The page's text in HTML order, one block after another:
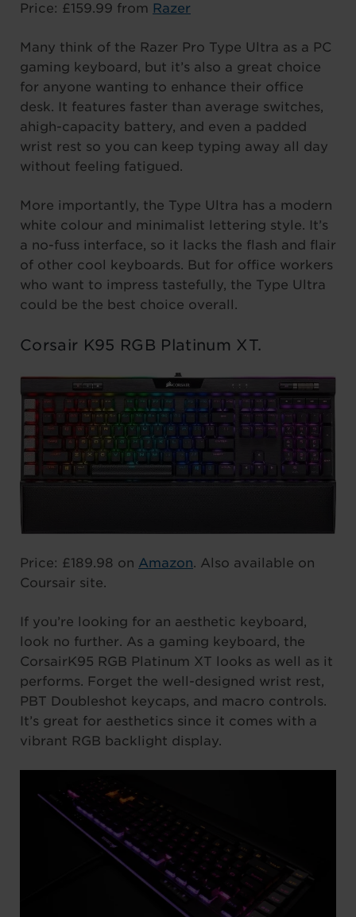
Price: £159.99 from Razer
Many think of the Razer Pro Type Ultra as a PC
gaming keyboard, but it’s also a great choice
for anyone wanting to enhance their office
desk. It features faster than average switches,
ahigh-capacity battery, and even a padded
wrist rest so you can keep typing away all day
without feeling fatigued.
More importantly, the Type Ultra has a modern
white colour and minimalist lettering style. It’s
a no-fuss interface, so it lacks the flash and flair
of other cool keyboards. But for office workers
who want to impress tastefully, the Type Ultra
could be the best choice overall.
Corsair K95 RGB Platinum XT.
Price: £189.98 on Amazon. Also available on
Coursair site.
If you’re looking for an aesthetic keyboard,
look no further. As a gaming keyboard, the
CorsairK95 RGB Platinum XT looks as well as it
performs. Forget the well-designed wrist rest,
PBT Doubleshot keycaps, and macro controls.
It’s great for aesthetics since it comes with a
vibrant RGB backlight display.